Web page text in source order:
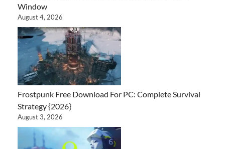
Window
August 4, 2026
Frostpunk Free Download For PC: Complete Survival
Strategy {2026}
August 3, 2026